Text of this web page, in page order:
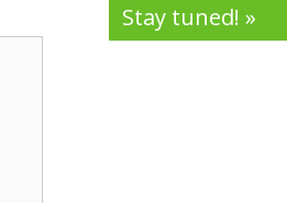
Stay tuned! »